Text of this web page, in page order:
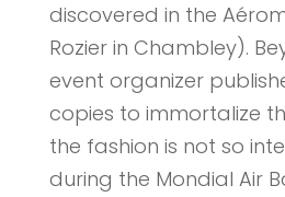
discovered in the
Rozier in Chambley).
event organizer
copies to immortalize
the fashion is not so
during the Mondial Air